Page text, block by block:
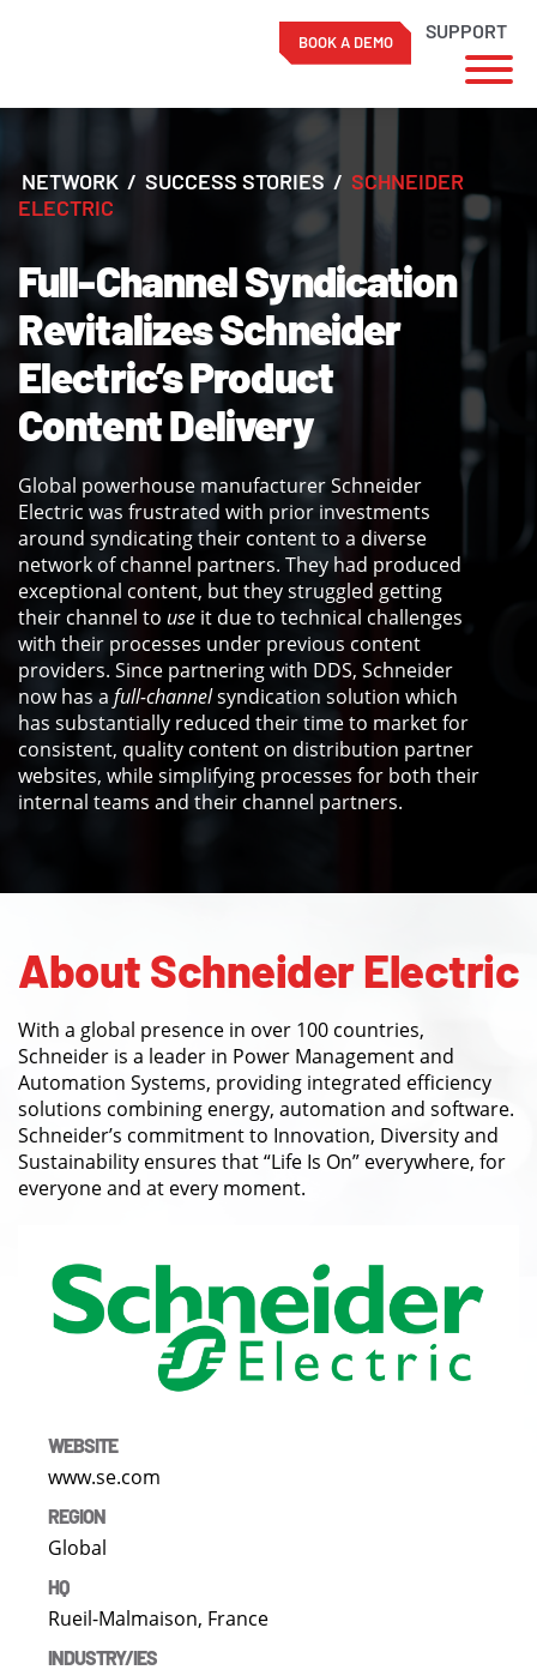
content
SUPPORT
BOOK A DEMO
NETWORK / SUCCESS STORIES / SCHNEIDER
ELECTRIC
Full-Channel Syndication
Revitalizes Schneider
Electric’s Product
Content Delivery
Global powerhouse manufacturer Schneider
Electric was frustrated with prior investments
around syndicating their content to a diverse
network of channel partners. They had produced
exceptional content, but they struggled getting
their channel to use it due to technical challenges
with their processes under previous content
providers. Since partnering with DDS, Schneider
now has a full-channelsyndication solution which
has substantially reduced their time to market for
consistent, quality content on distribution partner
websites, while simplifying processes for both their
internal teams and their channel partners.
About Schneider Electric
With a global presence in over 100 countries,
Schneider is a leader in Power Management and
Automation Systems, providing integrated efficiency
solutions combining energy, automation and software.
Schneider’s commitment to Innovation, Diversity and
Sustainability ensures that “Life Is On” everywhere, for
everyone and at every moment.
WEBSITE
www.se.com
REGION
Global
HQ
Rueil-Malmaison, France
INDUSTRY/IES